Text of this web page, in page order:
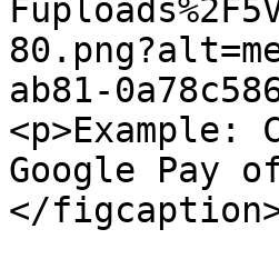
ab81-
<p>Example:
Google Pay
</